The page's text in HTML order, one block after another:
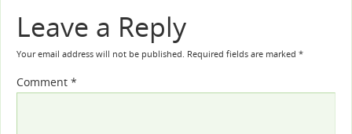
Leave a Reply
Your email address will not be published. Required fields are marked*
Comment*